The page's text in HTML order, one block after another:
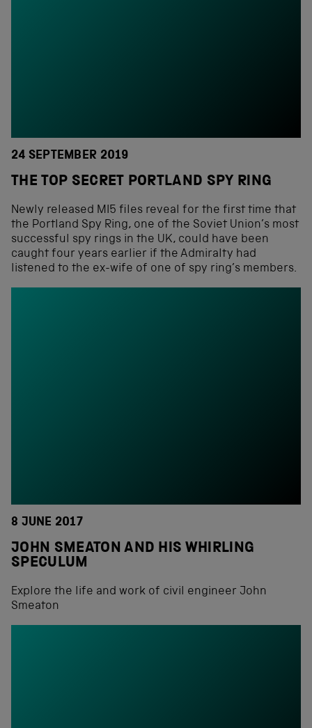
24 SEPTEMBER 2019
THE TOP SECRET PORTLAND SPY RING
Newly released MI5 files reveal for the first time that
the Portland Spy Ring, one of the Soviet Union’s most
successful spy rings in the UK, could have been
caught four years earlier if the Admiralty had
listened to the ex-wife of one of spy ring’s members.
8 JUNE 2017
JOHN SMEATON AND HIS WHIRLING
SPECULUM
Explore the life and work of civil engineer John
Smeaton